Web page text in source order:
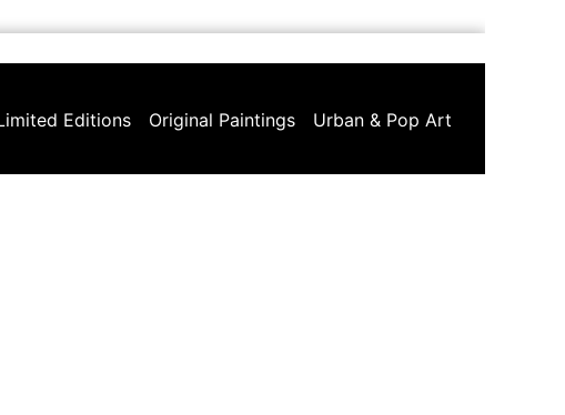
Editions Original Paintings Urban & Pop Art